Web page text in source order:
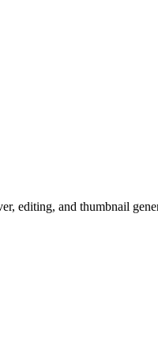
editing, and thumbnail